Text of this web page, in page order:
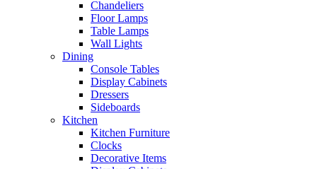
Chandeliers
Floor Lamps
Table Lamps
Wall Lights
Dining
Console Tables
Display Cabinets
Dressers
Sideboards
Kitchen
Kitchen Furniture
Clocks
Decorative Items